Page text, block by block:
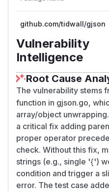
github.com/tidwall/gjson
Vulnerability
Intelligence
Root Cause
The vulnerability stems
function in gjson.go,
array/object
a critical fix adding
proper operator
check. Without this fix,
strings (e.g., single '{')
condition and trigger a
error. The test case